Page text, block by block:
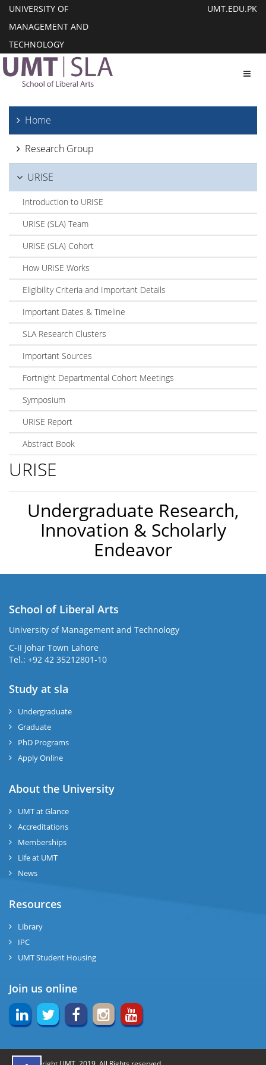
UNIVERSITY OF
MANAGEMENT AND
TECHNOLOGY
UMT.EDU.PK
Home
Research Group
URISE
Introduction to URISE
URISE (SLA) Team
URISE (SLA) Cohort
How URISE Works
Eligibility Criteria and Important Details
Important Dates & Timeline
SLA Research Clusters
Important Sources
Fortnight Departmental Cohort Meetings
Symposium
URISE Report
Abstract Book
URISE
Undergraduate Research,
Innovation & Scholarly
Endeavor
School of Liberal Arts
University of Management and Technology
C-II Johar Town Lahore
Tel.: +92 42 35212801-10
Study at sla
Undergraduate
Graduate
PhD Programs
Apply Online
About the University
UMT at Glance
Accreditations
Memberships
Life at UMT
News
Resources
Library
IPC
UMT Student Housing
Join us online